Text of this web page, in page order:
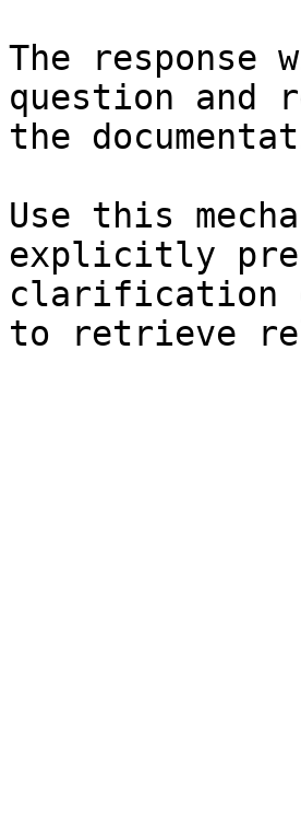
The
question and
the
Use this
explicitly
clarification